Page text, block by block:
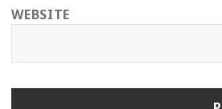
WEBSITE